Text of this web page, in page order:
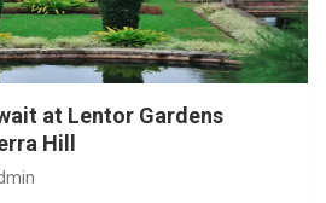
at Lentor Gardens
Hill